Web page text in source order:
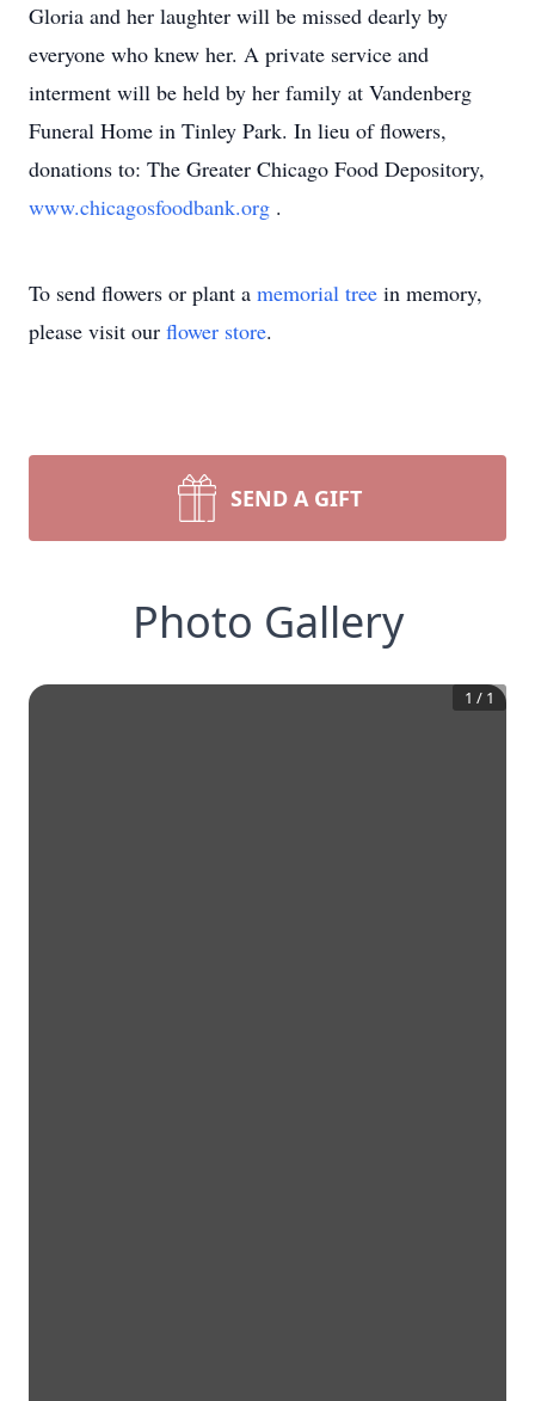
Gloria and her laughter will be missed dearly by
everyone who knew her. A private service and
interment will be held by her family at Vandenberg
Funeral Home in Tinley Park. In lieu of flowers,
donations to: The Greater Chicago Food Depository,
www.chicagosfoodbank.org .
To send flowers or plant a memorial tree in memory,
please visit our flower store.
SEND A GIFT
Photo Gallery
1 / 1